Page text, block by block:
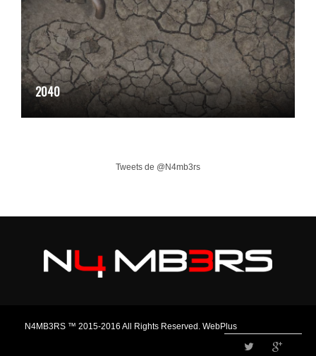
2040
Tweets de @N4mb3rs
N4MB3RS ™ 2015-2016 All Rights Reserved. WebPlus